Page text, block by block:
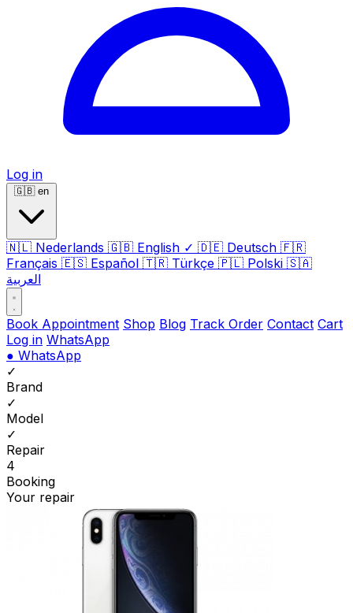
Log in
🇬🇧 en
🇳🇱 Nederlands 🇬🇧 English ✓ 🇩🇪 Deutsch 🇫🇷
Français 🇪🇸 Español 🇹🇷 Türkçe 🇵🇱 Polski 🇸🇦
العربية
Book Appointment Shop Blog Track Order Contact Cart
Log in WhatsApp
● WhatsApp
✓
Brand
✓
Model
✓
Repair
4
Booking
Your repair